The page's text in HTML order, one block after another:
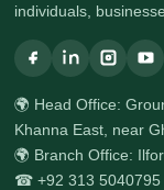
individuals,
🌍 Head Office:
Khanna East, near
🌍 Branch Office:
☎ +92 313 5040795